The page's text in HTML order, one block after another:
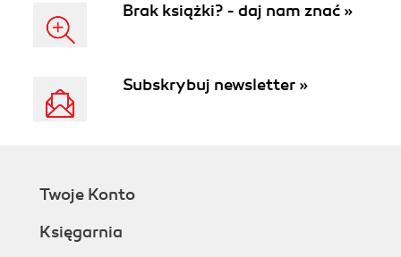
Brak książki? - daj nam znać »
Subskrybuj newsletter »
Twoje Konto
Księgarnia